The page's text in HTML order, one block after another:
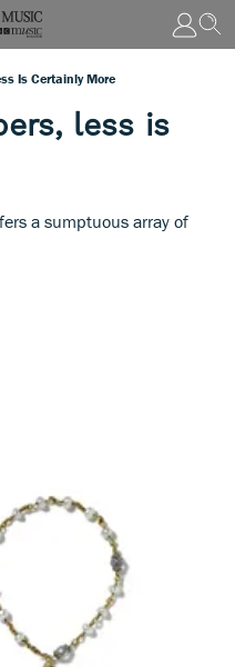
Is Certainly More
less is
a sumptuous array of